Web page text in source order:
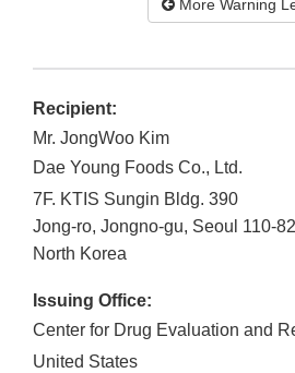
More Warning
Recipient:
Mr. JongWoo Kim
Dae Young Foods Co., Ltd.
7F. KTIS Sungin Bldg. 390
Jong-ro, Jongno-gu, Seoul 110-
North Korea
Issuing Office:
Center for Drug Evaluation and
United States